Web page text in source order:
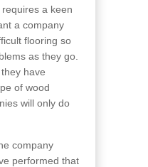
a keen
a company
flooring so
as they go.
have
of wood
will only do
company
performed that